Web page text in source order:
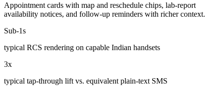
Appointment cards with map and reschedule chips, lab-report
availability notices, and follow-up reminders with richer context.
Sub-1s
typical RCS rendering on capable Indian handsets
3x
typical tap-through lift vs. equivalent plain-text SMS